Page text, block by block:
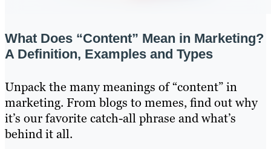
What Does “Content” Mean in Marketing?
A Definition, Examples and Types
Unpack the many meanings of “content” in
marketing. From blogs to memes, find out why
it’s our favorite catch-all phrase and what’s
behind it all.